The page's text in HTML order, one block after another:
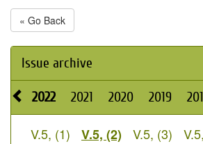
« Go Back
Issue archive
2022 2021 2020 2019
V.5, (1) V.5, (2) V.5, (3)